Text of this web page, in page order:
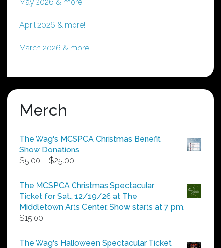
May 2026 & more!
April 2026 & more!
March 2026 & more!
Merch
The Wag's MCSPCA Christmas Benefit
Show Donations
$5.00 – $25.00
$5.00
through
$25.00
The MCSPCA Christmas Spectacular
Ticket for Sat., 12/19/26 at The
Middletown Arts Center. Show starts at 7 pm.
$15.00
The Wag's Halloween Spectacular Ticket